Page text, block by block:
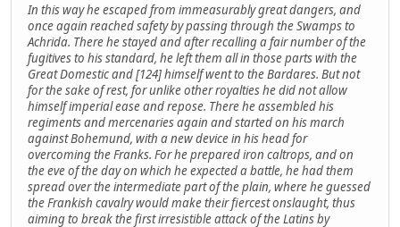
In this way he escaped from immeasurably great dangers, and
once again reached safety by passing through the Swamps to
Achrida. There he stayed and after recalling a fair number of the
fugitives to his standard, he left them all in those parts with the
Great Domestic and [124] himself went to the Bardares. But not
for the sake of rest, for unlike other royalties he did not allow
himself imperial ease and repose. There he assembled his
regiments and mercenaries again and started on his march
against Bohemund, with a new device in his head for
overcoming the Franks. For he prepared iron caltrops, and on
the eve of the day on which he expected a battle, he had them
spread over the intermediate part of the plain, where he guessed
the Frankish cavalry would make their fiercest onslaught, thus
aiming to break the first irresistible attack of the Latins by